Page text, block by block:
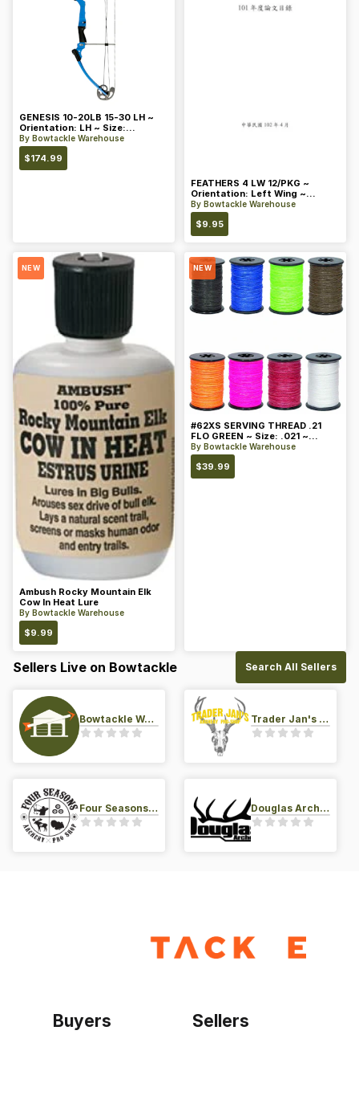
GENESIS 10-20LB 15-30 LH ~
Orientation: LH ~ Size:
Standard ~ Color: Blue
By Bowtackle Warehouse
$174.99
FEATHERS 4 LW 12/PKG ~
Orientation: Left Wing ~
Length: 4 ~ Color: Orange
By Bowtackle Warehouse
$9.95
NEW
Ambush Rocky Mountain Elk
Cow In Heat Lure
By Bowtackle Warehouse
$9.99
NEW
#62XS SERVING THREAD .21
FLO GREEN ~ Size: .021 ~
Color: Green
By Bowtackle Warehouse
$39.99
Sellers Live on Bowtackle Search All Sellers
Bowtackle Warehouse Trader Jan's Archery Pro-Shop
Four Seasons Archery Pro Shop Douglas Archery LLC
Buyers Sellers